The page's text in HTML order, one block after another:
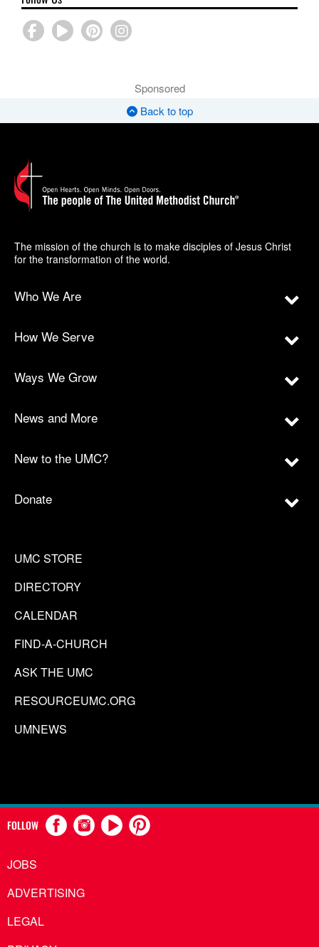
Sponsored
Back to top
The mission of the church is to make disciples of Jesus Christ
for the transformation of the world.
Who We Are
How We Serve
Ways We Grow
News and More
New to the UMC?
Donate
UMC STORE
DIRECTORY
CALENDAR
FIND-A-CHURCH
ASK THE UMC
RESOURCEUMC.ORG
UMNEWS
FOLLOW
JOBS
ADVERTISING
LEGAL